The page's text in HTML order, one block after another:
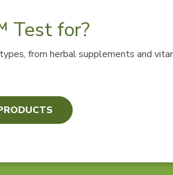
Test for?
from herbal supplements and